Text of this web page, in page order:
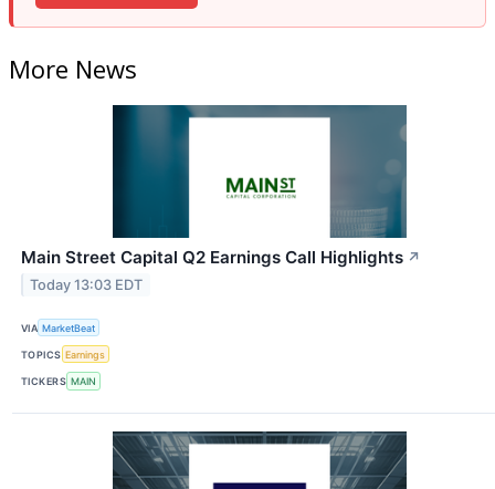
More News
Main Street Capital Q2 Earnings Call Highlights ↗
Today 13:03 EDT
VIA MarketBeat
TOPICS Earnings
TICKERS MAIN